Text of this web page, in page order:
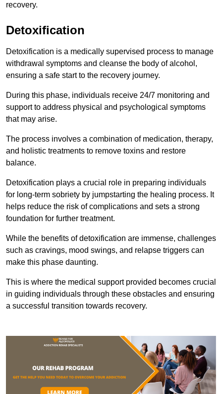
recovery.
Detoxification
Detoxification is a medically supervised process to manage
withdrawal symptoms and cleanse the body of alcohol,
ensuring a safe start to the recovery journey.
During this phase, individuals receive 24/7 monitoring and
support to address physical and psychological symptoms
that may arise.
The process involves a combination of medication, therapy,
and holistic treatments to remove toxins and restore
balance.
Detoxification plays a crucial role in preparing individuals
for long-term sobriety by jumpstarting the healing process. It
helps reduce the risk of complications and sets a strong
foundation for further treatment.
While the benefits of detoxification are immense, challenges
such as cravings, mood swings, and relapse triggers can
make this phase daunting.
This is where the medical support provided becomes crucial
in guiding individuals through these obstacles and ensuring
a successful transition towards recovery.